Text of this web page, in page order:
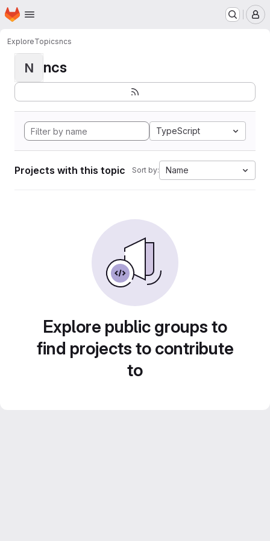
Skip to main content
Homepage
ExploreTopicsncs
N ncs
TypeScript
Projects with this topic Sort by: Name
Explore public groups to
find projects to contribute
to